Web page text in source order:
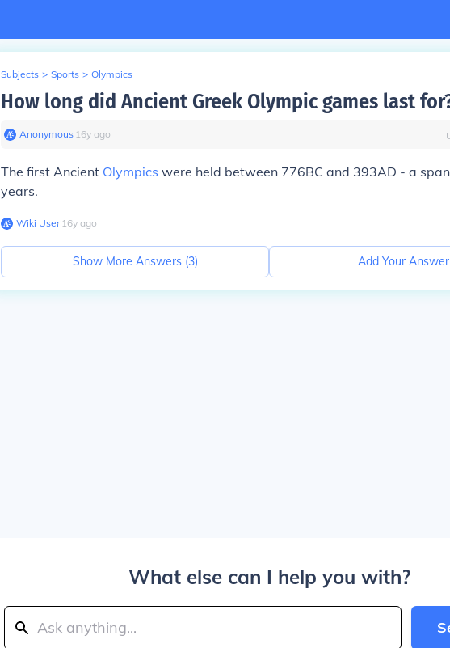
Subjects > Sports > Olympics
How long did Ancient Greek Olympic games last
Anonymous∙ 16y ago
The first Ancient Olympics were held between 776BC and 393AD - a
years.
Wiki User∙16y ago
Show More Answers (3) Add Your Answer
What else can I help you with?